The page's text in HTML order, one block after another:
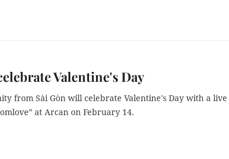
Valentine's Day
from Sài Gòn will celebrate Valentine's Day with a live
at Arcan on February 14.